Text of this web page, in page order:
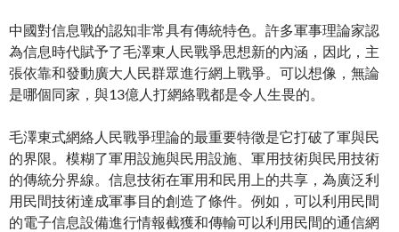
中國對信息戰的認知非常具有傳統特色。許多軍事理論家認
為信息時代賦予了毛澤東人民戰爭思想新的內涵，因此，主
張依靠和發動廣大人民群眾進行網上戰爭。可以想像，無論
是哪個同家，與13億人打網絡戰都是令人生畏的。
毛澤東式網絡人民戰爭理論的最重要特徵是它打破了軍與民
的界限。模糊了軍用設施與民用設施、軍用技術與民用技術
的傳統分界線。信息技術在軍用和民用上的共享，為廣泛利
用民間技術達成軍事目的創造了條件。例如，可以利用民間
的電子信息設備進行情報截獲和傳輸可以利用民間的通信網